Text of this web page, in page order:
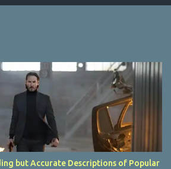
but Accurate Descriptions of Popular